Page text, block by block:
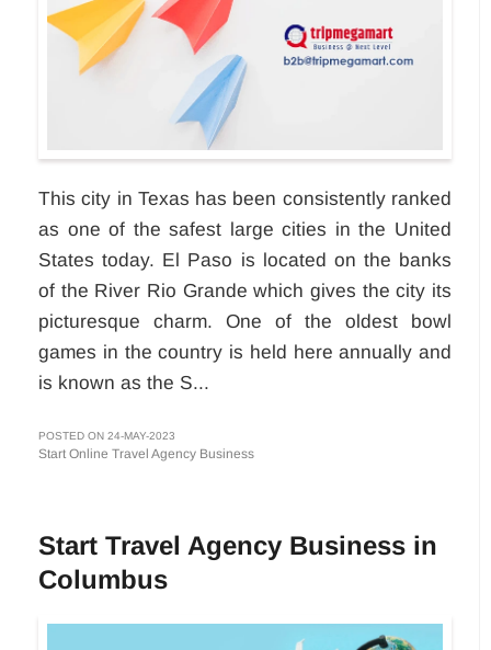
This city in Texas has been consistently ranked
as one of the safest large cities in the United
States today. El Paso is located on the banks
of the River Rio Grande which gives the city its
picturesque charm. One of the oldest bowl
games in the country is held here annually and
is known as the S...
POSTED ON 24-MAY-2023
Start Online Travel Agency Business
Start Travel Agency Business in
Columbus